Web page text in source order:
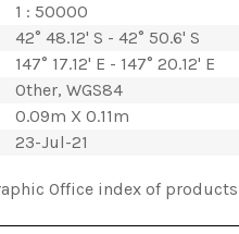
1 : 50000
42° 48.12' S - 42° 50.6' S
147° 17.12' E - 147° 20.12' E
Other, WGS84
0.09m X 0.11m
23-Jul-21
Office index of